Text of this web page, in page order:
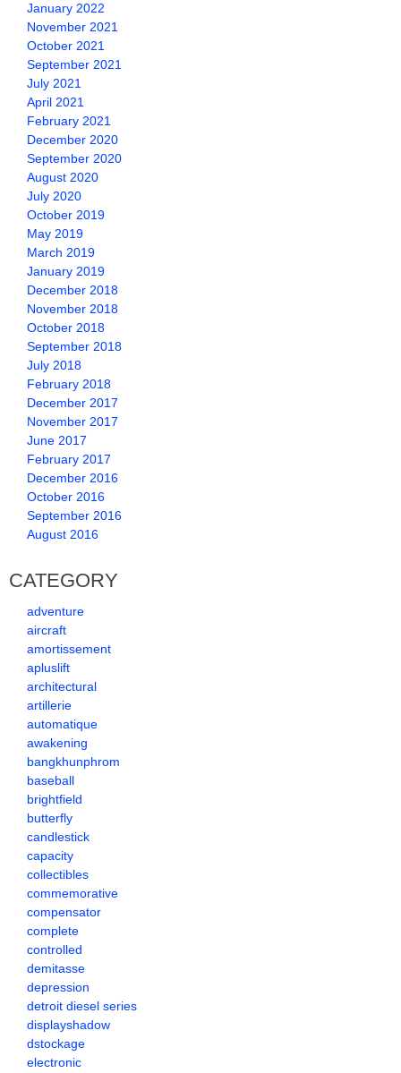
January 2022
November 2021
October 2021
September 2021
July 2021
April 2021
February 2021
December 2020
September 2020
August 2020
July 2020
October 2019
May 2019
March 2019
January 2019
December 2018
November 2018
October 2018
September 2018
July 2018
February 2018
December 2017
November 2017
June 2017
February 2017
December 2016
October 2016
September 2016
August 2016
CATEGORY
adventure
aircraft
amortissement
apluslift
architectural
artillerie
automatique
awakening
bangkhunphrom
baseball
brightfield
butterfly
candlestick
capacity
collectibles
commemorative
compensator
complete
controlled
demitasse
depression
detroit diesel series
displayshadow
dstockage
electronic